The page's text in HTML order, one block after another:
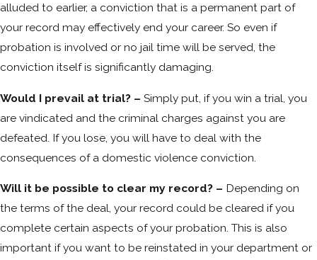
alluded to earlier, a conviction that is a permanent part of
your record may effectively end your career. So even if
probation is involved or no jail time will be served, the
conviction itself is significantly damaging.
Would I prevail at trial? – Simply put, if you win a trial, you
are vindicated and the criminal charges against you are
defeated. If you lose, you will have to deal with the
consequences of a domestic violence conviction.
Will it be possible to clear my record? – Depending on
the terms of the deal, your record could be cleared if you
complete certain aspects of your probation. This is also
important if you want to be reinstated in your department or